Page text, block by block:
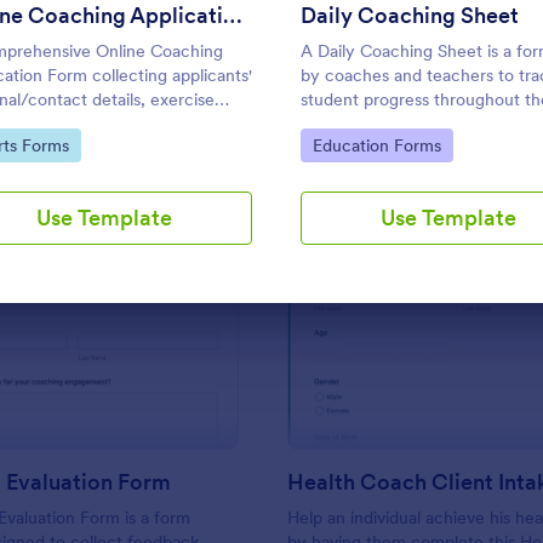
Online Coaching Application Form
Online Coaching
Form collecting applicants'
contact details, exercise
relevant documents, etc. The
can fill out the form easily.
Category:
Forms
Use Template
Daily Coaching Sheet
A Daily Coaching Sheet is a
by coaches and teachers to
student progress throughout
lessons.
Go to Category:
Education Forms
Use Template
Use Template Use Template
Preview: Coaching Evaluation Form
Form
Form is a form
Preview:
Health Coach Client
Help an individual achieve his